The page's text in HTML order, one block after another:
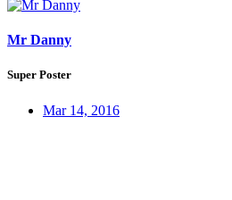
Mr Danny
Super Poster
Mar 14, 2016